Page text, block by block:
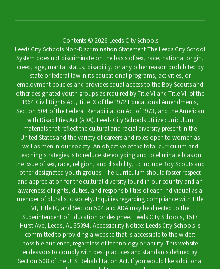
Contents © 2026 Leeds City Schools
Leeds City Schools Non-Discrimination Statement The Leeds City School
System does not discriminate on the basis of sex, race, national origin,
creed, age, marital status, disability, or any other reason prohibited by
state or federal law in its educational programs, activities, or
employment policies and provides equal access to the Boy Scouts and
other designated youth groups as required by Title VI and Title VII of the
1964 Civil Rights Act, Title IX of the 1972 Educational Amendments,
Section 504 of the Federal Rehabilitation Act of 1973, and the American
with Disabilities Act (ADA). Leeds City Schools utilize curriculum
materials that reflect the cultural and racial diversity present in the
United States and the variety of careers and roles open to women as
well as men in our society. An objective of the total curriculum and
teaching strategies is to reduce stereotyping and to eliminate bias on
the issue of sex, race, religion, and disability, to include Boy Scouts and
other designated youth groups. The Curriculum should foster respect
and appreciation for the cultural diversity found in our country and an
awareness of rights, duties, and responsibilities of each individual as a
member of pluralistic society. Inquiries regarding compliance with Title
VI, Title IX, and Section 504 and ADA may be directed to the
Superintendent of Education or designee, Leeds City Schools, 1517
Hurst Ave, Leeds, AL 35094. Accessibility Notice: Leeds City Schools is
committed to providing a website that is accessible to the widest
possible audience, regardless of technology or ability. This website
endeavors to comply with best practices and standards defined by
Section 508 of the U. S. Rehabilitation Act. If you would like additional